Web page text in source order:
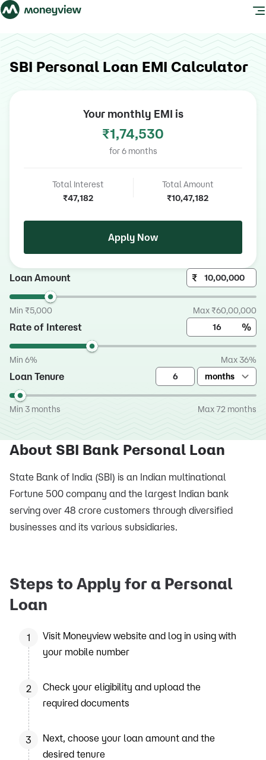
SBI Personal Loan EMI Calculator
Your monthly EMI is
₹1,74,530
for 6 months
Total Interest
₹47,182
Total Amount
₹10,47,182
Apply Now
Loan Amount ₹
Min ₹5,000 Max ₹60,00,000
Rate of Interest %
Min 6% Max 36%
Loan Tenure months
Min 3 months Max 72 months
About SBI Bank Personal Loan
State Bank of India (SBI) is an Indian multinational
Fortune 500 company and the largest Indian bank
serving over 48 crore customers through diversified
businesses and its various subsidiaries.
Steps to Apply for a Personal
Loan
1
Visit Moneyview website and log in using with
your mobile number
2
Check your eligibility and upload the
required documents
3
Next, choose your loan amount and the
desired tenure